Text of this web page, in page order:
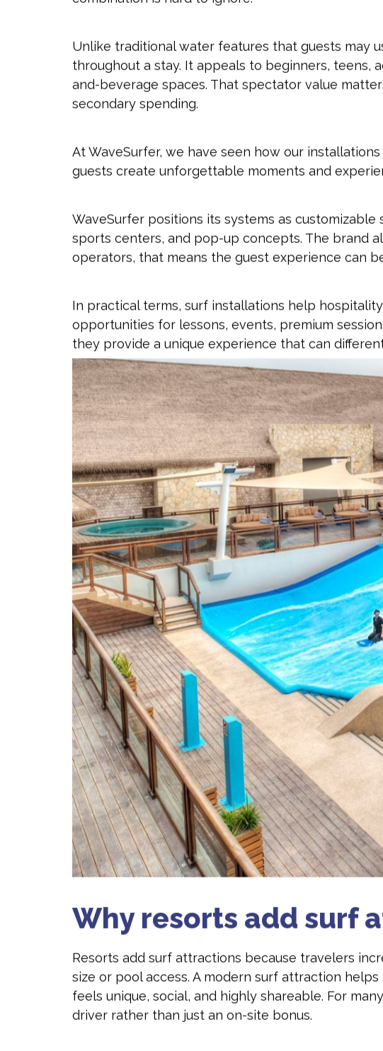
Unlike traditional water features that guests may
throughout a stay. It appeals to beginners,
and-beverage spaces. That spectator value
secondary spending.
At WaveSurfer, we have seen how our
guests create unforgettable moments and
WaveSurfer positions its systems as
sports centers, and pop-up concepts. The brand
operators, that means the guest experience can
In practical terms, surf installations help
opportunities for lessons, events, premium
they provide a unique experience that can
Why resorts add surf
Resorts add surf attractions because travelers
size or pool access. A modern surf attraction
feels unique, social, and highly shareable. For
driver rather than just an on-site bonus.